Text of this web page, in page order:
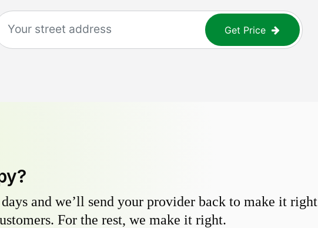
Get Price
and we’ll send your provider back to make it
For the rest, we make it right.